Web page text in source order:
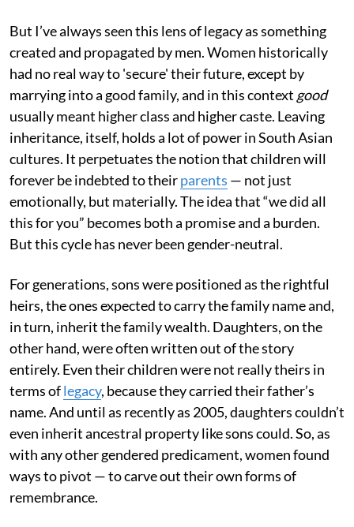
But I’ve always seen this lens of legacy as something
created and propagated by men. Women historically
had no real way to 'secure' their future, except by
marrying into a good family, and in this context good
usually meant higher class and higher caste. Leaving
inheritance, itself, holds a lot of power in South Asian
cultures. It perpetuates the notion that children will
forever be indebted to theirparents — not just
emotionally, but materially. The idea that “we did all
this for you” becomes both a promise and a burden.
But this cycle has never been gender-neutral.
For generations, sons were positioned as the rightful
heirs, the ones expected to carry the family name and,
in turn, inherit the family wealth. Daughters, on the
other hand, were often written out of the story
entirely. Even their children were not really theirs in
terms oflegacy, because they carried their father’s
name. And until as recently as 2005, daughters couldn’t
even inherit ancestral property like sons could. So, as
with any other gendered predicament, women found
ways to pivot — to carve out their own forms of
remembrance.